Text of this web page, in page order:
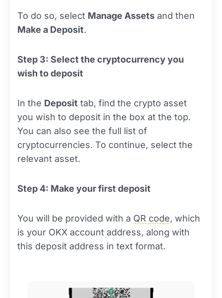
To do so, select Manage Assets and then
Make a Deposit.
Step 3: Select the cryptocurrency you
wish to deposit
In the Deposit tab, find the crypto asset
you wish to deposit in the box at the top.
You can also see the full list of
cryptocurrencies. To continue, select the
relevant asset.
Step 4: Make your first deposit
You will be provided with a QR code, which
is your OKX account address, along with
this deposit address in text format.